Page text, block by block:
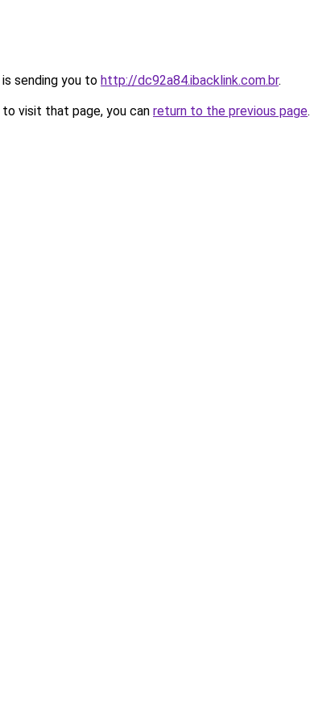
sending you to http://dc92a84.ibacklink.com.br.
visit that page, you can return to the previous page.